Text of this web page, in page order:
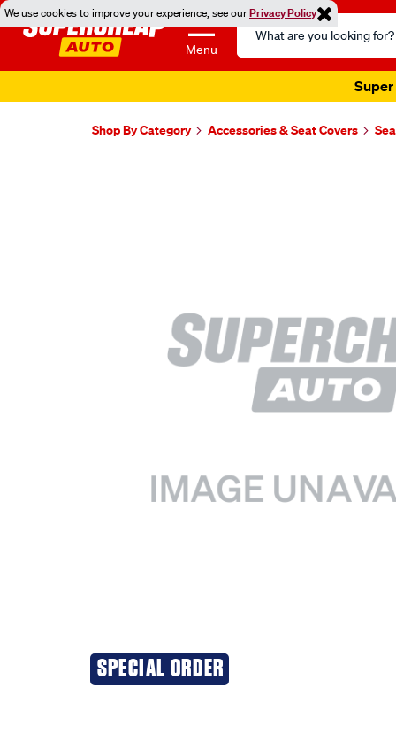
We use cookies to improve your experience, see ourPrivacy Policy
Menu
Search
Catalog
Super
Shop By Category Accessories & Seat Covers
SPECIAL ORDER